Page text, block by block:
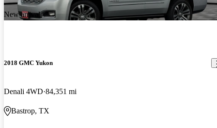
New arrival
2018 GMC Yukon
Denali 4WD 84,351 mi
Bastrop, TX